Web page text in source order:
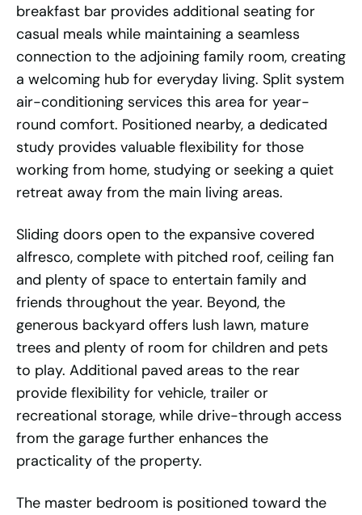
breakfast bar provides additional seating for
casual meals while maintaining a seamless
connection to the adjoining family room, creating
a welcoming hub for everyday living. Split system
air-conditioning services this area for year-
round comfort. Positioned nearby, a dedicated
study provides valuable flexibility for those
working from home, studying or seeking a quiet
retreat away from the main living areas.
Sliding doors open to the expansive covered
alfresco, complete with pitched roof, ceiling fan
and plenty of space to entertain family and
friends throughout the year. Beyond, the
generous backyard offers lush lawn, mature
trees and plenty of room for children and pets
to play. Additional paved areas to the rear
provide flexibility for vehicle, trailer or
recreational storage, while drive-through access
from the garage further enhances the
practicality of the property.
The master bedroom is positioned toward the